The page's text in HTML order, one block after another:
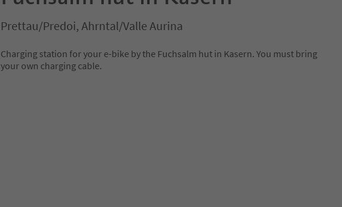
Prettau/Predoi, Ahrntal/Valle Aurina
Charging station for your e-bike by the Fuchsalm hut in Kasern. You must bring
your own charging cable.